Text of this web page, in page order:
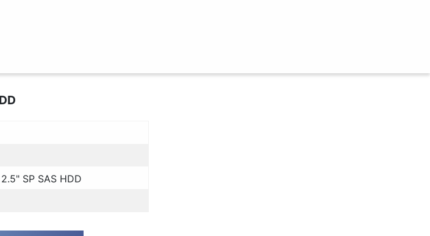
SP SAS HDD